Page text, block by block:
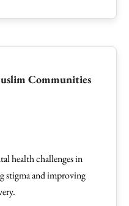
Communities
health challenges in
stigma and improving